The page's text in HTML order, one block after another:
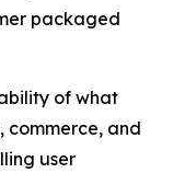
packaged
of what
commerce, and
user